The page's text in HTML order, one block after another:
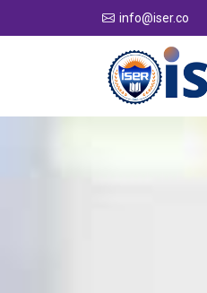
info@iser.co